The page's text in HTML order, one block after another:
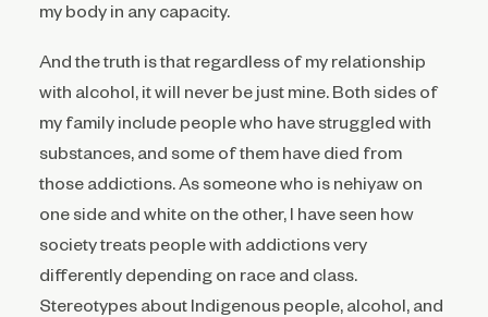
my body in any capacity.
And the truth is that regardless of my relationship
with alcohol, it will never be just mine. Both sides of
my family include people who have struggled with
substances, and some of them have died from
those addictions. As someone who is nehiyaw on
one side and white on the other, I have seen how
society treats people with addictions very
differently depending on race and class.
Stereotypes about Indigenous people, alcohol, and